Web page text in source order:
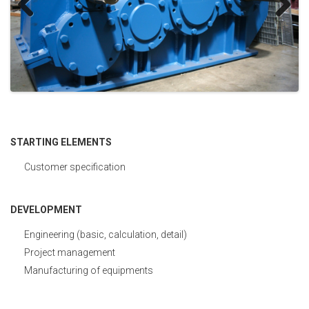
Development
Control
Previous Next
STARTING ELEMENTS
Customer specification
DEVELOPMENT
Engineering (basic, calculation, detail)
Project management
Manufacturing of equipments